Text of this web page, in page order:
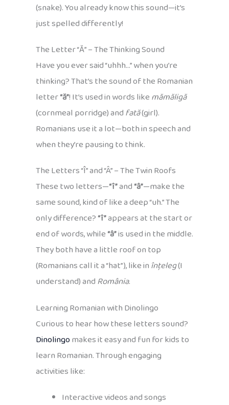
(snake). You already know this sound—it’s
just spelled differently!
The Letter “Ă” – The Thinking Sound
Have you ever said “uhhh…” when you’re
thinking? That’s the sound of the Romanian
letter“ă”! It’s used in words likemămăligă
(cornmeal porridge) andfată(girl).
Romanians use it a lot—both in speech and
when they’re pausing to think.
The Letters “Î” and “Â” – The Twin Roofs
These two letters—“î”and“â”—make the
same sound, kind of like a deep “uh.” The
only difference?“î”appears at the start or
end of words, while“â”is used in the middle.
They both have a little roof on top
(Romanians call it a “hat”), like inînțeleg(I
understand) andRomânia.
Learning Romanian with Dinolingo
Curious to hear how these letters sound?
Dinolingomakes it easy and fun for kids to
learn Romanian. Through engaging
activities like:
Interactive videos and songs